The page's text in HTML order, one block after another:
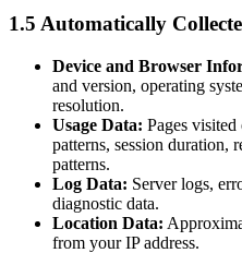
1.5 Automatically
Device and Browser
and version, operating
resolution.
Usage Data: Pages
patterns, session duration,
patterns.
Log Data: Server logs,
diagnostic data.
Location Data:
from your IP address.